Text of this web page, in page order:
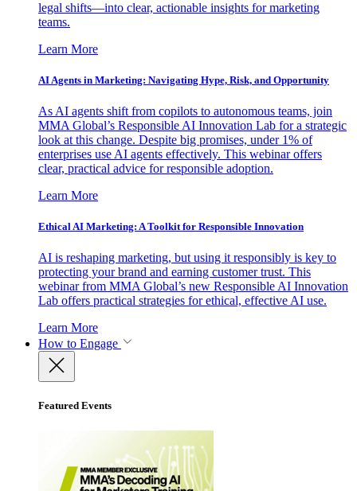
legal shifts—into clear, actionable insights for marketing
teams.
Learn More
AI Agents in Marketing: Navigating Hype, Risk, and Opportunity
As AI agents shift from copilots to autonomous teams, join
MMA Global’s Responsible AI Innovation Lab for a strategic
look at this change. Despite big promises, under 1% of
enterprises use AI agents effectively. This webinar offers
clear, practical advice for responsible adoption.
Learn More
Ethical AI Marketing: A Toolkit for Responsible Innovation
AI is reshaping marketing, but using it responsibly is key to
protecting your brand and earning customer trust. This
webinar from MMA Global’s new Responsible AI Innovation
Lab offers practical strategies for ethical, effective AI use.
Learn More
How to Engage
Featured Events